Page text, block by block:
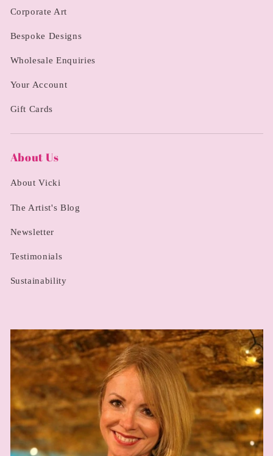
Corporate Art
Bespoke Designs
Wholesale Enquiries
Your Account
Gift Cards
About Us
About Vicki
The Artist's Blog
Newsletter
Testimonials
Sustainability